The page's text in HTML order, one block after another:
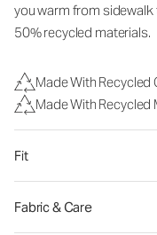
you warm from
50% recycled materials.
Made With Recycled
Made With Recycled
Fit
Fabric & Care